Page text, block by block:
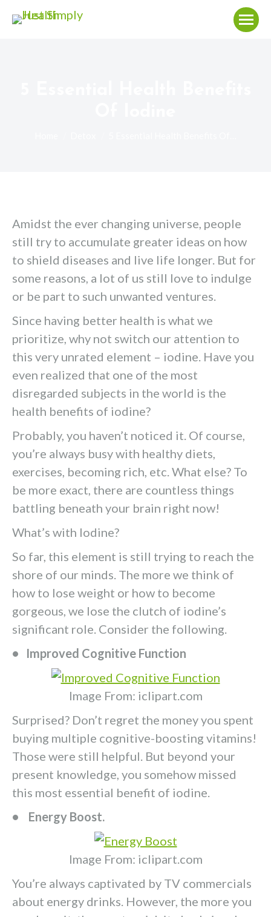
Amidst the ever changing universe, people
still try to accumulate greater ideas on how
to shield diseases and live life longer. But for
some reasons, a lot of us still love to indulge
or be part to such unwanted ventures.
Since having better health is what we
prioritize, why not switch our attention to
this very unrated element – iodine. Have you
even realized that one of the most
disregarded subjects in the world is the
health benefits of iodine?
Probably, you haven’t noticed it. Of course,
you’re always busy with healthy diets,
exercises, becoming rich, etc. What else? To
be more exact, there are countless things
battling beneath your brain right now!
What’s with Iodine?
So far, this element is still trying to reach the
shore of our minds. The more we think of
how to lose weight or how to become
gorgeous, we lose the clutch of iodine’s
significant role. Consider the following.
• Improved Cognitive Function
Image From: iclipart.com
Surprised? Don’t regret the money you spent
buying multiple cognitive-boosting vitamins!
Those were still helpful. But beyond your
present knowledge, you somehow missed
this most essential benefit of iodine.
• Energy Boost.
Image From: iclipart.com
You’re always captivated by TV commercials
about energy drinks. However, the more you